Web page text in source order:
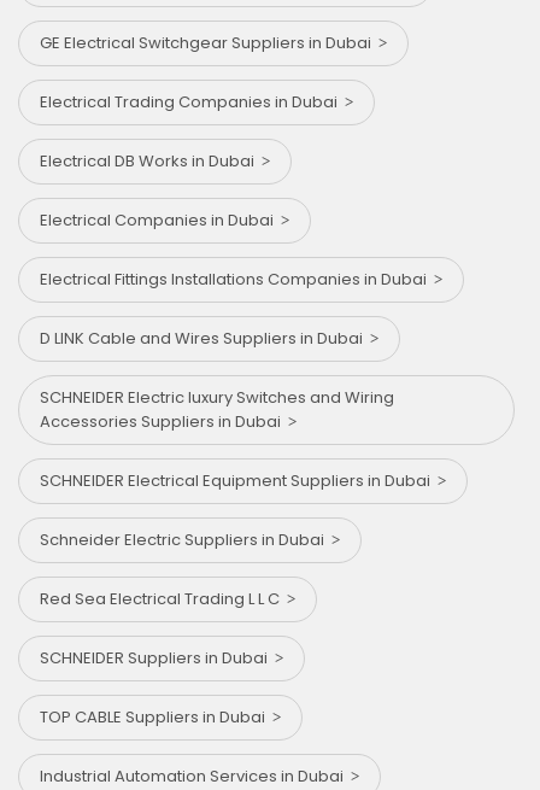
GE Electrical Switchgear Suppliers in Dubai
Electrical Trading Companies in Dubai
Electrical DB Works in Dubai
Electrical Companies in Dubai
Electrical Fittings Installations Companies in Dubai
D LINK Cable and Wires Suppliers in Dubai
SCHNEIDER Electric luxury Switches and Wiring
Accessories Suppliers in Dubai
SCHNEIDER Electrical Equipment Suppliers in Dubai
Schneider Electric Suppliers in Dubai
Red Sea Electrical Trading L L C
SCHNEIDER Suppliers in Dubai
TOP CABLE Suppliers in Dubai
Industrial Automation Services in Dubai